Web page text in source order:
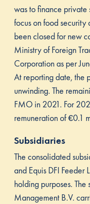
was to finance private
focus on food security
been closed for new
Ministry of Foreign
Corporation as per
At reporting date, the
unwinding. The
FMO in 2021. For
remuneration of €0.1
Subsidiaries
The consolidated
and Equis DFI Feeder
holding purposes.
Management B.V.